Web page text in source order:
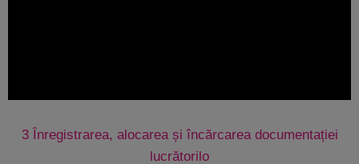
3 Înregistrarea, alocarea și încărcarea documentației
lucrătorilo